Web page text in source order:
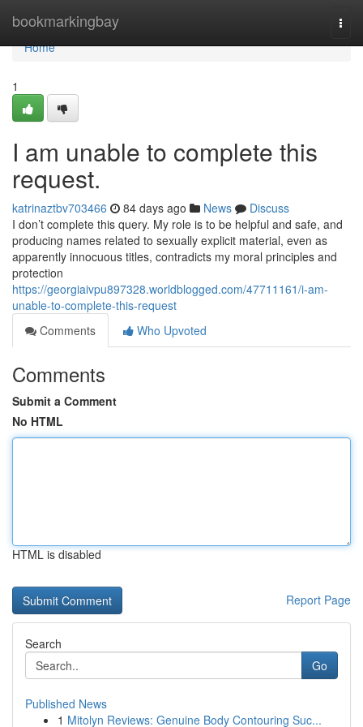
bookmarkingbay
Home
Home
1
I am unable to complete this
request.
katrinaztbv703466 84 days ago News
Discuss
I don’t complete this query. My role is to be helpful and safe, and
producing names related to sexually explicit material, even as
apparently innocuous titles, contradicts my moral principles and
protection
https://georgiaivpu897328.worldblogged.com/47711161/i-am-
unable-to-complete-this-request
Comments
Who Upvoted
Comments
Submit a Comment
No HTML
HTML is disabled
Report Page
Search
Go
Published News
1 Mitolyn Reviews: Genuine Body Contouring Suc...